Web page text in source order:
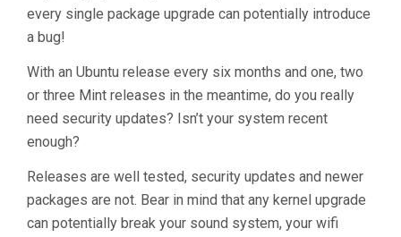
every single package upgrade can potentially introduce
a bug!
With an Ubuntu release every six months and one, two
or three Mint releases in the meantime, do you really
need security updates? Isn’t your system recent
enough?
Releases are well tested, security updates and newer
packages are not. Bear in mind that any kernel upgrade
can potentially break your sound system, your wifi